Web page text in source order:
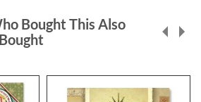
Bought This Also
Bought